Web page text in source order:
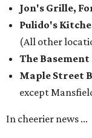
Jon's Grille,
Pulido's
(All other
The
Maple Street
except
In cheerier news ...